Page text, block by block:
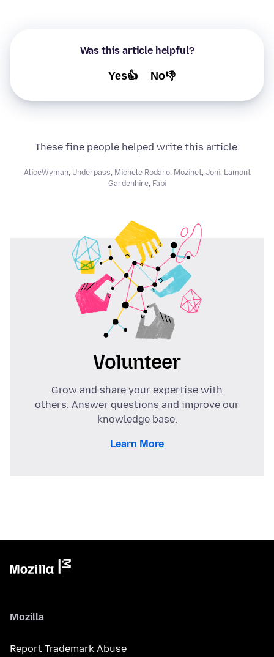
Was this article helpful?
Yes👍 No👎
These fine people helped write this article:
AliceWyman, Underpass, Michele Rodaro, Mozinet, Joni, Lamont
Gardenhire, Fabi
Volunteer
Grow and share your expertise with
others. Answer questions and improve our
knowledge base.
Learn More
Mozilla
Report Trademark Abuse